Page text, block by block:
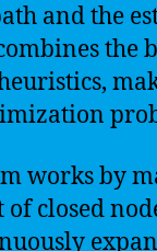
and the
the
works by
of closed